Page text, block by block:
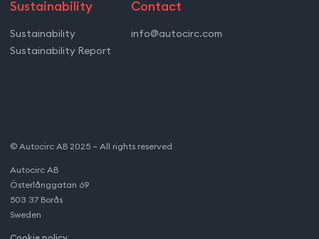
Sustainability
Sustainability
Sustainability Report
Contact
info@autocirc.com
© Autocirc AB 2025 – All rights reserved
Autocirc AB
Österlånggatan 69
503 37 Borås
Sweden